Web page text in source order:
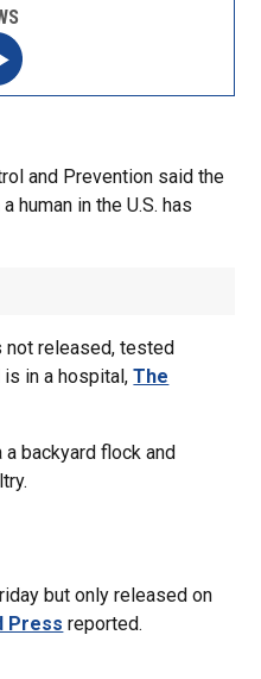
and Prevention said the
human in the U.S. has
not released, tested
is in a hospital,The
backyard flock and
but only released on
Press reported.